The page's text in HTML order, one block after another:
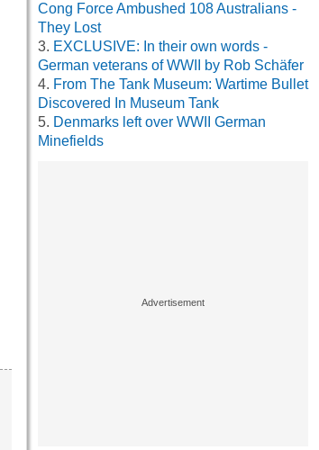
Cong Force Ambushed 108 Australians -
They Lost
EXCLUSIVE: In their own words -
German veterans of WWII by Rob Schäfer
From The Tank Museum: Wartime Bullet
Discovered In Museum Tank
Denmarks left over WWII German
Minefields